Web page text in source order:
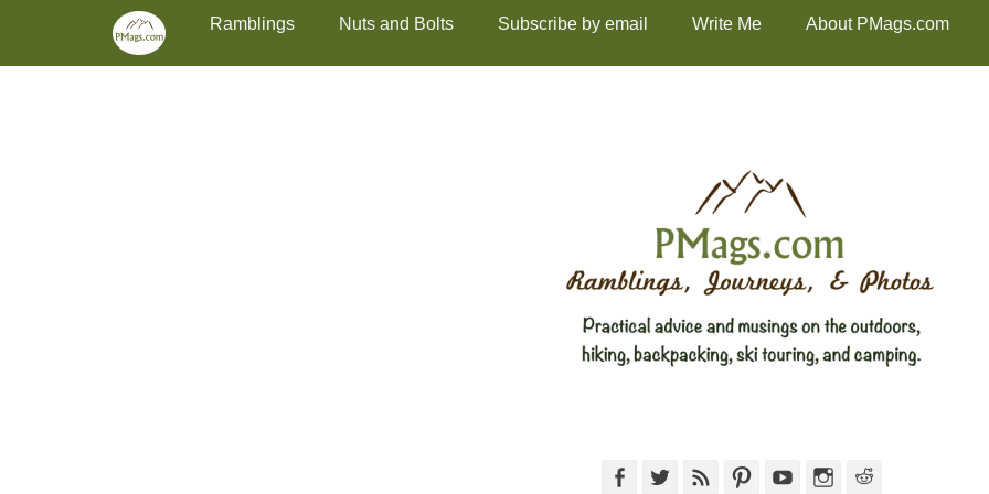
Skip
content
Primary MenuRamblings Nuts and Bolts Subscribe by email Write Me About PMags.com
FacebookTwitterFeed PinterestYouTubeInstagram